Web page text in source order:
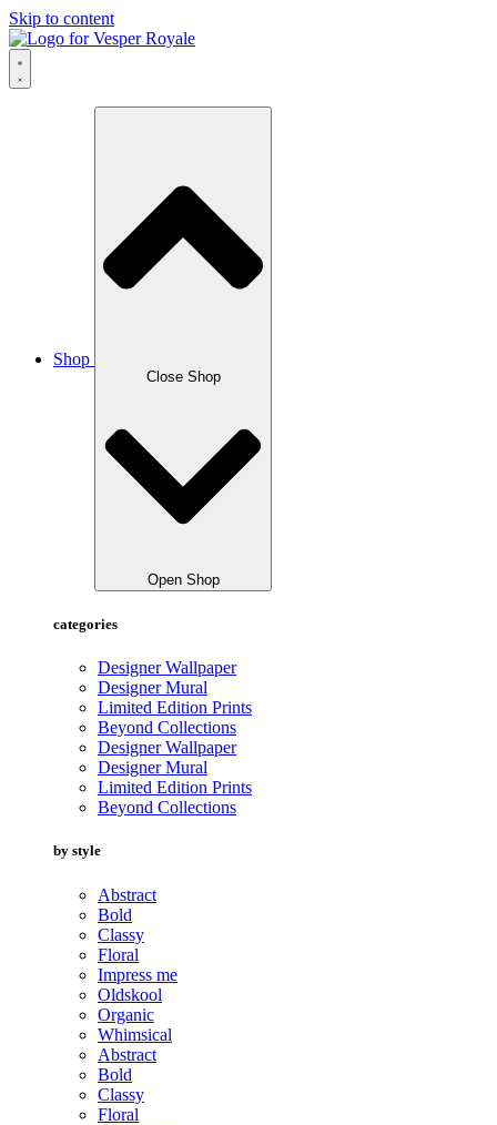
Skip to content
Shop
Close Shop
Open Shop
categories
Designer Wallpaper
Designer Mural
Limited Edition Prints
Beyond Collections
Designer Wallpaper
Designer Mural
Limited Edition Prints
Beyond Collections
by style
Abstract
Bold
Classy
Floral
Impress me
Oldskool
Organic
Whimsical
Abstract
Bold
Classy
Floral